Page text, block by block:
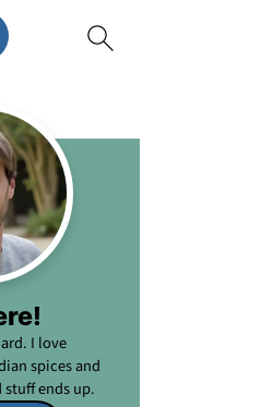
I love
spices and
ends up.